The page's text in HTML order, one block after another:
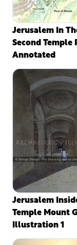
Jerusalem In
Second Temple
Annotated
Jerusalem
Temple Mount
Illustration 1